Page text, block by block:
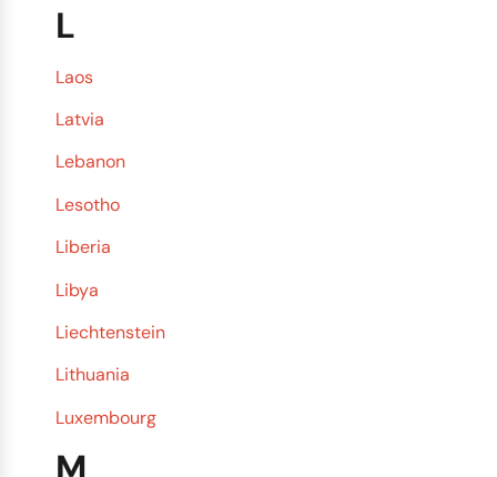
L
Laos
Latvia
Lebanon
Lesotho
Liberia
Libya
Liechtenstein
Lithuania
Luxembourg